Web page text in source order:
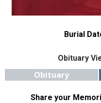
Burial
Obituary
Obituary
Share your